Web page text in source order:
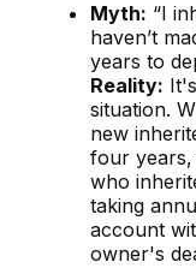
Myth: “I
haven’t
years to
Reality:
situation.
new
four
who
taking
account
owner's